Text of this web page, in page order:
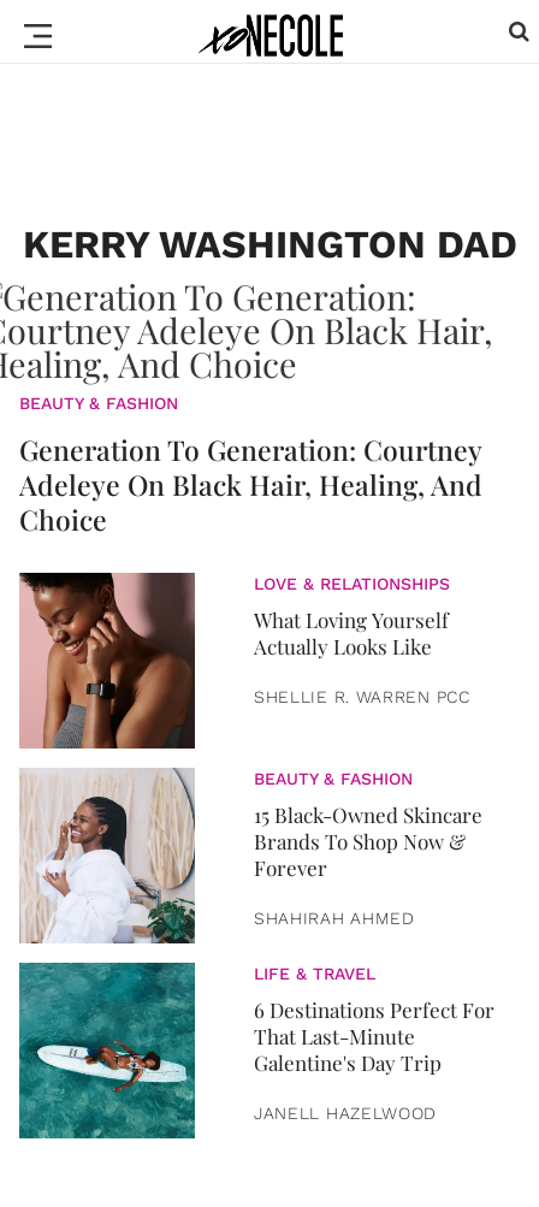
KERRY WASHINGTON DAD
BEAUTY & FASHION
Generation To Generation: Courtney
Adeleye On Black Hair, Healing, And
Choice
LOVE & RELATIONSHIPS
What Loving Yourself
Actually Looks Like
SHELLIE R. WARREN PCC
BEAUTY & FASHION
15 Black-Owned Skincare
Brands To Shop Now &
Forever
SHAHIRAH AHMED
LIFE & TRAVEL
6 Destinations Perfect For
That Last-Minute
Galentine's Day Trip
JANELL HAZELWOOD